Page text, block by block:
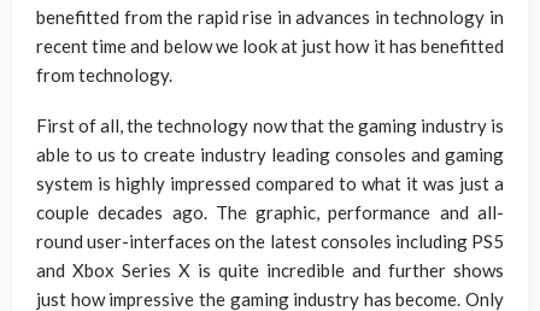
benefitted from the rapid rise in advances in technology in
recent time and below we look at just how it has benefitted
from technology.
First of all, the technology now that the gaming industry is
able to us to create industry leading consoles and gaming
system is highly impressed compared to what it was just a
couple decades ago. The graphic, performance and all-
round user-interfaces on the latest consoles including PS5
and Xbox Series X is quite incredible and further shows
just how impressive the gaming industry has become. Only